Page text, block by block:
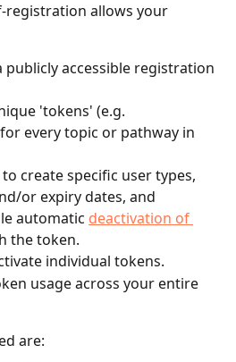
registration allows your
publicly accessible registration
'tokens' (e.g.
for every topic or pathway in
create specific user types,
or expiry dates, and
automatic deactivation of
the token.
individual tokens.
usage across your entire
are: